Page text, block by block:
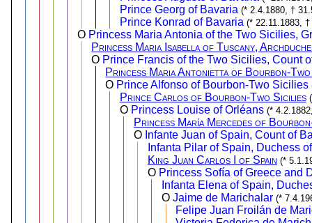
Prince Georg of Bavaria (* 2.4.1880, †
Prince Konrad of Bavaria (* 22.11.1883,
O Princess Maria Antonia of the Two Sicilies,
Princess Maria Isabella of Tuscany,
O Prince Francis of the Two Sicilies, Count
Princess Maria Antonietta of Bourbon-
O Prince Alfonso of Bourbon-Two Sicilies
Prince Carlos of Bourbon-Two Sicilies
O Princess Louise of Orléans (*
Princess María Mercedes of
O Infante Juan of Spain, Count of
Infanta Pilar of Spain, Duchess
King Juan Carlos I of Spain (*
O Princess Sofía of Greece and
Infanta Elena of Spain,
OJaime de Marichalar (*
Felipe Juan Froilán de